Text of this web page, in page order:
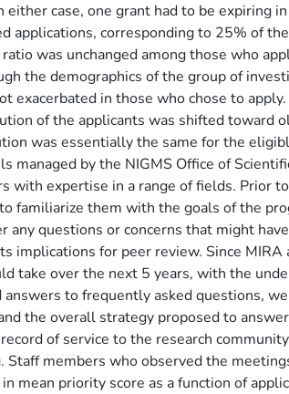
case, one grant had to be expiring
corresponding to 25% of
was unchanged among those who
the demographics of the group of
exacerbated in those who chose to apply.
of the applicants was shifted toward
was essentially the same for the
by the NIGMS Office of
with expertise in a range of fields. Prior
familiarize them with the goals of the
questions or concerns that might
for peer review. Since
over the next 5 years, with the
to frequently asked questions,
the overall strategy proposed to
of service to the research
members who observed the
mean priority score as a function of